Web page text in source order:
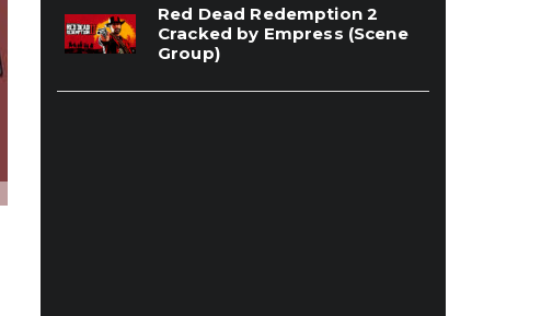
Red Dead Redemption 2
Cracked by Empress (Scene
Group)